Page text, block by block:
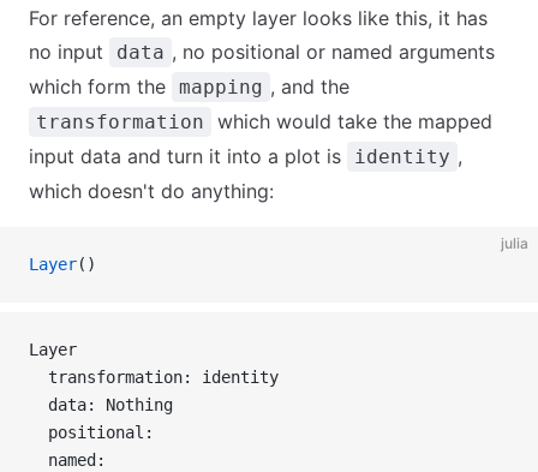
For reference, an empty layer looks like this, it has
no input
data , no positional or named arguments
which form the mapping , and the
transformation
which would take the mapped
input data and turn it into a plot is
identity ,
which doesn't do anything:
julia
Layer()
Layer
  transformation: identity
  data: Nothing
  positional:
  named: